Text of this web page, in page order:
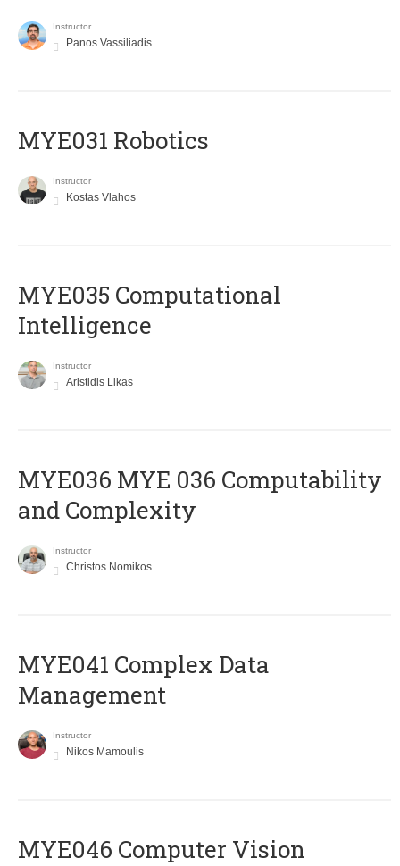
Instructor
Panos Vassiliadis
MYE031 Robotics
Instructor
Kostas Vlahos
MYE035 Computational
Intelligence
Instructor
Aristidis Likas
ΜΥΕ036 MYE 036 Computability
and Complexity
Instructor
Christos Nomikos
MYE041 Complex Data
Management
Instructor
Nikos Mamoulis
MYE046 Computer Vision